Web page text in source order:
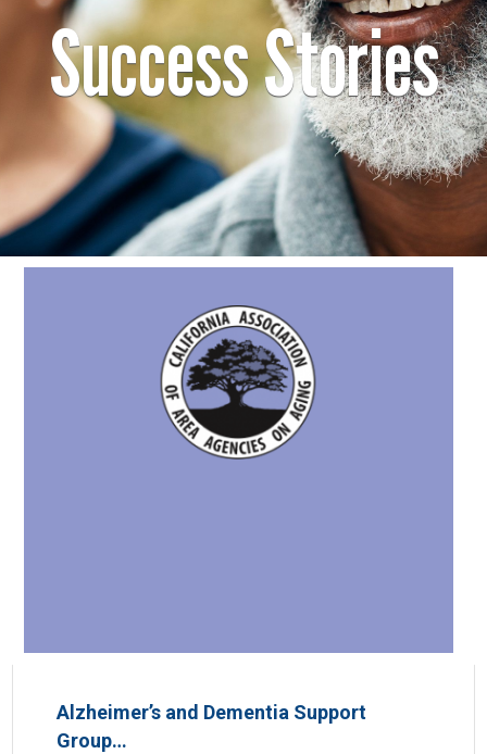
Success Stories
Alzheimer’s and Dementia Support
Group…